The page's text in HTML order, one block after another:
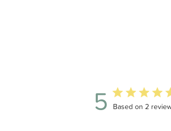
5 5 out of 5 stars
Based on 2